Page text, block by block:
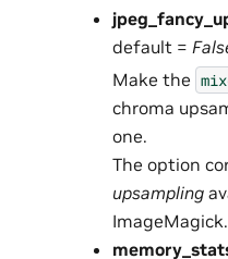
default =
Make the
chroma
one.
The option
upsampling
ImageMagick.